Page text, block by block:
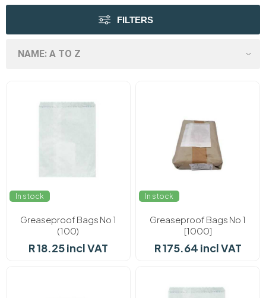
FILTERS
In stock
Greaseproof Bags No 1
(100)
R 18.25 incl VAT
In stock
Greaseproof Bags No 1
[1000]
R 175.64 incl VAT